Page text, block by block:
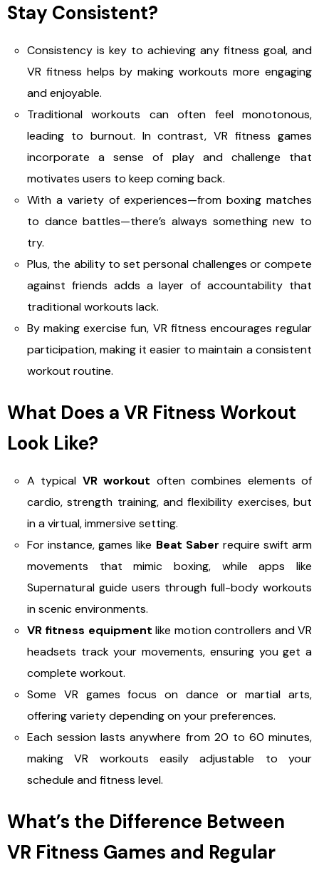
Stay Consistent?
Consistency is key to achieving any fitness goal, and
VR fitness helps by making workouts more engaging
and enjoyable.
Traditional workouts can often feel monotonous,
leading to burnout. In contrast, VR fitness games
incorporate a sense of play and challenge that
motivates users to keep coming back.
With a variety of experiences—from boxing matches
to dance battles—there’s always something new to
try.
Plus, the ability to set personal challenges or compete
against friends adds a layer of accountability that
traditional workouts lack.
By making exercise fun, VR fitness encourages regular
participation, making it easier to maintain a consistent
workout routine.
What Does a VR Fitness Workout
Look Like?
A typical VR workout often combines elements of
cardio, strength training, and flexibility exercises, but
in a virtual, immersive setting.
For instance, games like Beat Saber require swift arm
movements that mimic boxing, while apps like
Supernatural guide users through full-body workouts
in scenic environments.
VR fitness equipment like motion controllers and VR
headsets track your movements, ensuring you get a
complete workout.
Some VR games focus on dance or martial arts,
offering variety depending on your preferences.
Each session lasts anywhere from 20 to 60 minutes,
making VR workouts easily adjustable to your
schedule and fitness level.
What’s the Difference Between
VR Fitness Games and Regular